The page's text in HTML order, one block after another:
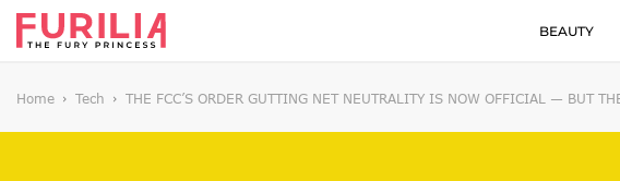
BEAUTY
Home Tech THE FCC’S ORDER GUTTING NET NEUTRALITY IS NOW OFFICIAL — BUT